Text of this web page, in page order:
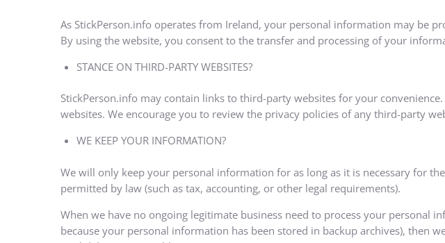
As StickPerson.info operates from Ireland, your personal information may be
By using the website, you consent to the transfer and processing of your
STANCE ON THIRD-PARTY WEBSITES?
StickPerson.info may contain links to third-party websites for your
websites. We encourage you to review the privacy policies of any third-party
WE KEEP YOUR INFORMATION?
We will only keep your personal information for as long as it is necessary for
permitted by law (such as tax, accounting, or other legal requirements).
When we have no ongoing legitimate business need to process your
because your personal information has been stored in backup archives),